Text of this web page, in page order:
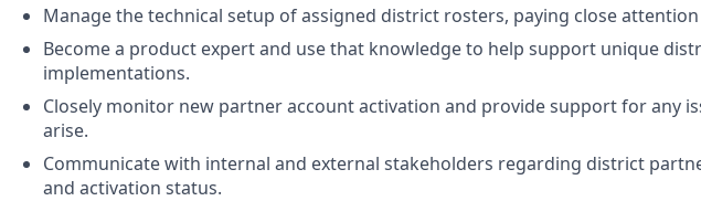
Manage the technical setup of assigned district rosters, paying close attention
Become a product expert and use that knowledge to help support unique
implementations.
Closely monitor new partner account activation and provide support for any
arise.
Communicate with internal and external stakeholders regarding district
and activation status.